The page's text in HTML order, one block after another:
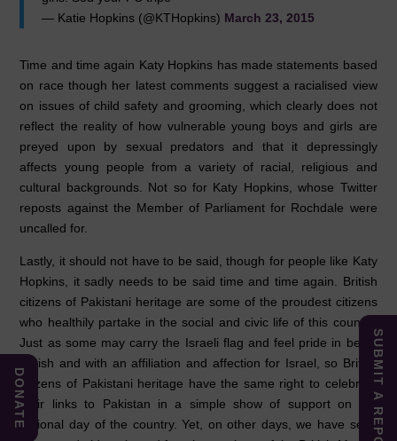
— Katie Hopkins (@KTHopkins) March 23, 2015
Time and time again Katy Hopkins has made statements based
on race though her latest comments suggest a racialised view
on issues of child safety and grooming, which clearly does not
reflect the reality of how vulnerable young boys and girls are
preyed upon by sexual predators and that it depressingly
affects young people from a variety of racial, religious and
cultural backgrounds. Not so for Katy Hopkins, whose Twitter
reposts against the Member of Parliament for Rochdale were
uncalled for.
Lastly, it should not have to be said, though for people like Katy
Hopkins, it sadly needs to be said time and time again. British
citizens of Pakistani heritage are some of the proudest citizens
who healthily partake in the social and civic life of this country.
Just as some may carry the Israeli flag and feel pride in being
British and with an affiliation and affection for Israel, so British
citizens of Pakistani heritage have the same right to celebrate
their links to Pakistan in a simple show of support on the
national day of the country. Yet, on other days, we have seenSUBMIT A REPORT
DONATE